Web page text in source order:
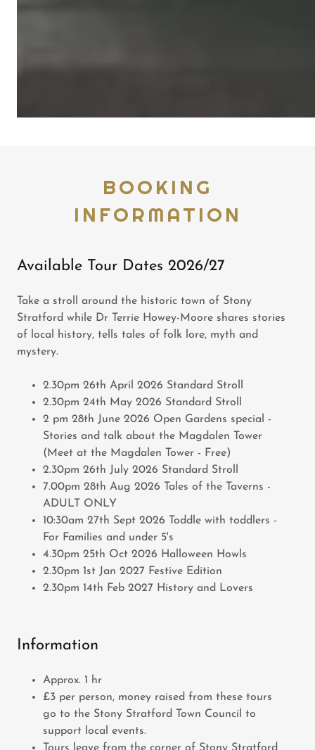
BOOKING
INFORMATION
Available Tour Dates 2026/27
Take a stroll around the historic town of Stony
Stratford while Dr Terrie Howey-Moore shares stories
of local history, tells tales of folk lore, myth and
mystery.
2.30pm 26th April 2026 Standard Stroll
2.30pm 24th May 2026 Standard Stroll
2 pm 28th June 2026 Open Gardens special -
Stories and talk about the Magdalen Tower
(Meet at the Magdalen Tower - Free)
2.30pm 26th July 2026 Standard Stroll
7.00pm 28th Aug 2026 Tales of the Taverns -
ADULT ONLY
10:30am 27th Sept 2026 Toddle with toddlers -
For Families and under 5's
4.30pm 25th Oct 2026 Halloween Howls
2.30pm 1st Jan 2027 Festive Edition
2.30pm 14th Feb 2027 History and Lovers
Information
Approx. 1 hr
£3 per person, money raised from these tours
go to the Stony Stratford Town Council to
support local events.